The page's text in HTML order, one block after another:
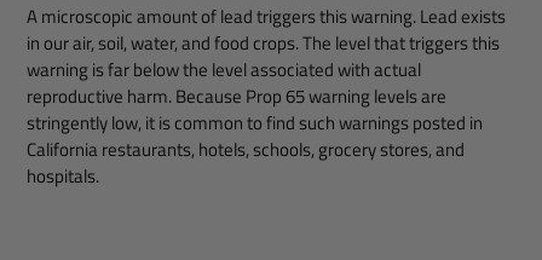
A microscopic amount of lead triggers this warning. Lead exists
in our air, soil, water, and food crops. The level that triggers this
warning is far below the level associated with actual
reproductive harm. Because Prop 65 warning levels are
stringently low, it is common to find such warnings posted in
California restaurants, hotels, schools, grocery stores, and
hospitals.